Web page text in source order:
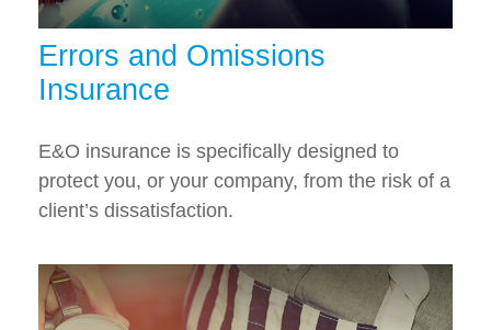
Errors and Omissions
Insurance
E&O insurance is specifically designed to
protect you, or your company, from the risk of a
client’s dissatisfaction.